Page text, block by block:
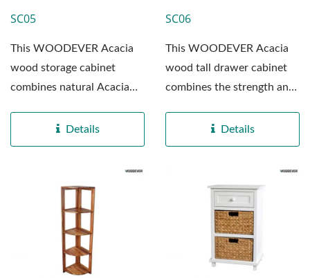
SC05
This WOODEVER Acacia
wood storage cabinet
combines natural Acacia
MDF panels,...Details
SC06
This WOODEVER Acacia
wood tall drawer cabinet
combines the strength and
Details